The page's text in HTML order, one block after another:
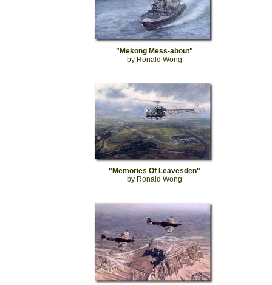
"Mekong Mess-about"
by Ronald Wong
"Memories Of Leavesden"
by Ronald Wong